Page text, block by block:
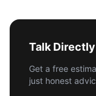
Talk
Get a free
just honest